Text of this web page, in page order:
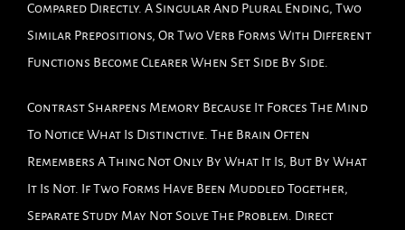
Compared Directly. A Singular And Plural Ending, Two
Similar Prepositions, Or Two Verb Forms With Different
Functions Become Clearer When Set Side By Side.
Contrast Sharpens Memory Because It Forces The Mind
To Notice What Is Distinctive. The Brain Often
Remembers A Thing Not Only By What It Is, But By What
It Is Not. If Two Forms Have Been Muddled Together,
Separate Study May Not Solve The Problem. Direct